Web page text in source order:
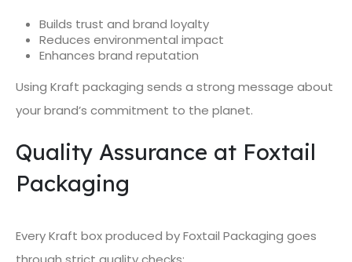
Builds trust and brand loyalty
Reduces environmental impact
Enhances brand reputation
Using Kraft packaging sends a strong message about
your brand’s commitment to the planet.
Quality Assurance at Foxtail
Packaging
Every Kraft box produced by Foxtail Packaging goes